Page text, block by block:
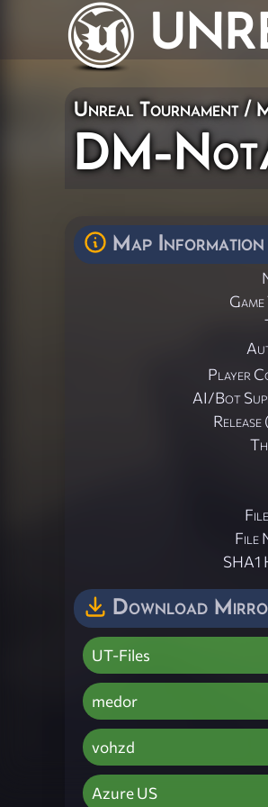
Unreal Tournament/
DM-
Map Information
Player
AI/Bot
File
SHA1
Download
UT-Files
medor
vohzd
Azure US